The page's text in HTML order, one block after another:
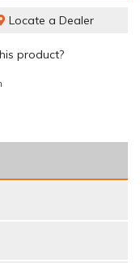
Locate a Dealer
product?